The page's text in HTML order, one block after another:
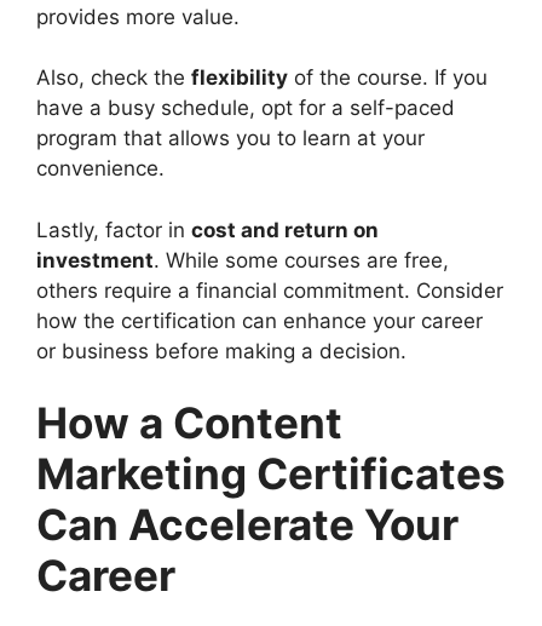
provides more value.
Also, check the flexibility of the course. If you
have a busy schedule, opt for a self-paced
program that allows you to learn at your
convenience.
Lastly, factor in cost and return on
investment. While some courses are free,
others require a financial commitment. Consider
how the certification can enhance your career
or business before making a decision.
How a Content
Marketing Certificates
Can Accelerate Your
Career